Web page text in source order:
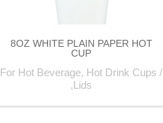
8OZ WHITE PLAIN PAPER HOT
CUP
For Hot Beverage, Hot Drink Cups /
Lids,